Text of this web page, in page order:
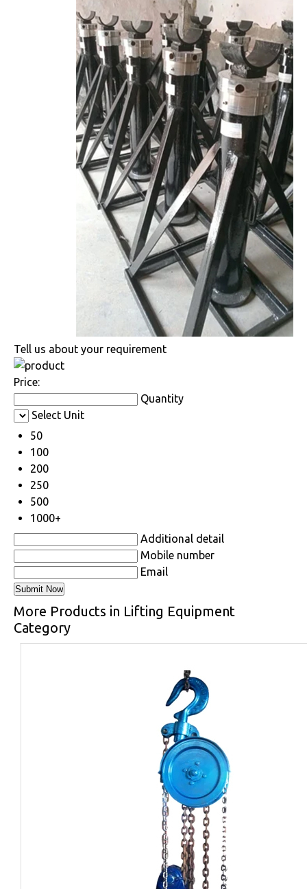
Tell us about your requirement
Price:
Quantity
Select Unit
50
100
200
250
500
1000+
Additional detail
Mobile number
Email
More Products in Lifting Equipment
Category